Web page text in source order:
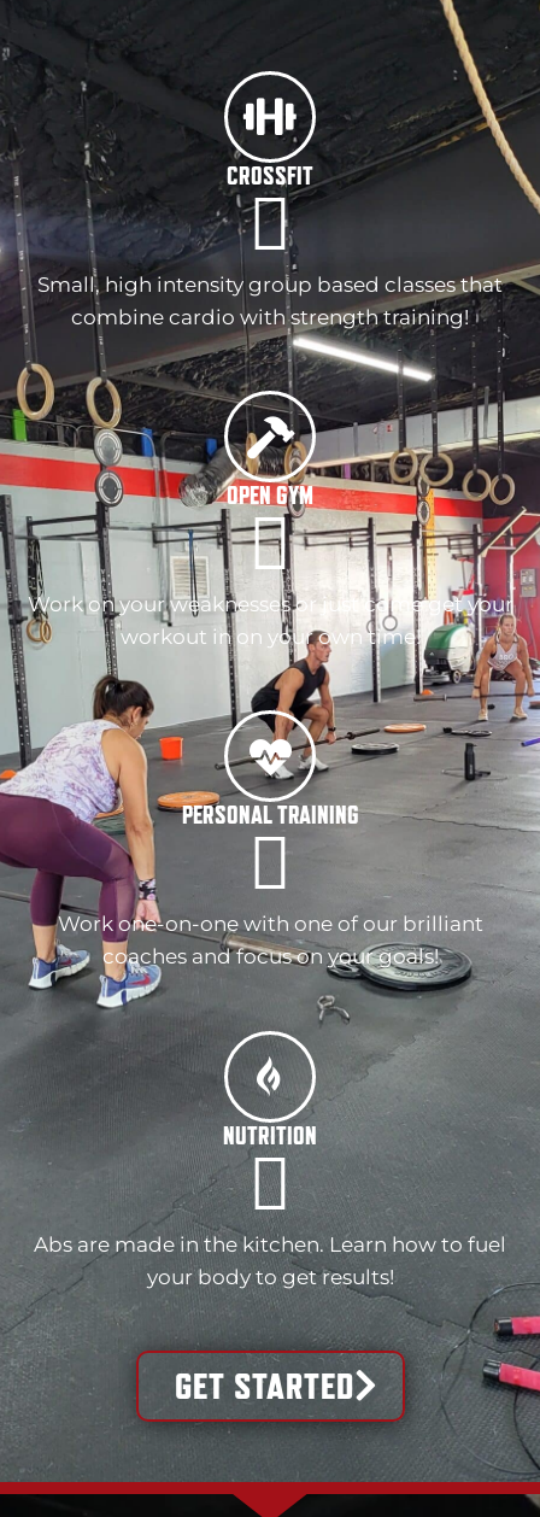
CROSSFIT
Small, high intensity group based classes that
combine cardio with strength training!
OPEN GYM
Work on your weaknesses or just come get your
workout in on your own time!
PERSONAL TRAINING
Work one-on-one with one of our brilliant
coaches and focus on your goals!
NUTRITION
Abs are made in the kitchen. Learn how to fuel
your body to get results!
GET STARTED